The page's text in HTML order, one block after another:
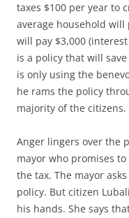
taxes $100 per year to
average household will
will pay $3,000
is a policy that will
is only using the
he rams the policy
majority of the citizens.
Anger lingers over the
mayor who promises
the tax. The mayor
policy. But citizen
his hands. She says